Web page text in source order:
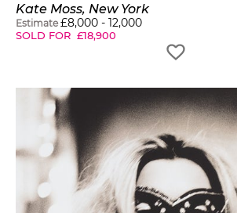
Kate Moss, New York
Estimate £8,000 - 12,000
SOLD FOR £18,900